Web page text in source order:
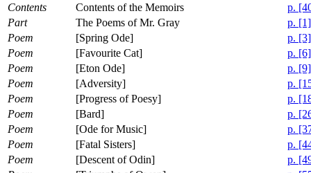
Contents
Contents of the Memoirs
p.
Part
The Poems of Mr. Gray
p. [1]
Poem
[Spring Ode]
p. [3]
Poem
[Favourite Cat]
p. [6]
Poem
[Eton Ode]
p. [9]
Poem
[Adversity]
p.
Poem
[Progress of Poesy]
p.
Poem
[Bard]
p.
Poem
[Ode for Music]
p.
Poem
[Fatal Sisters]
p.
Poem
[Descent of Odin]
p.